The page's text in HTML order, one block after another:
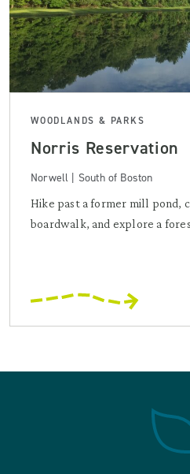
WOODLANDS & PARKS
Norris Reservation
Norwell | South of Boston
Hike past a former mill pond,
boardwalk, and explore a